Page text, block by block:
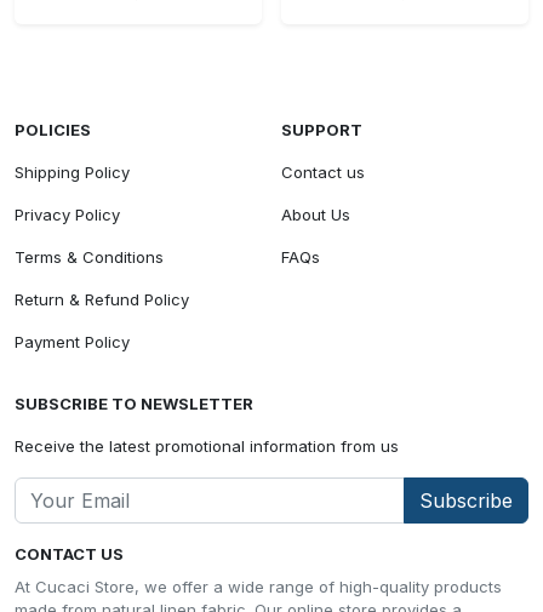
CONTACT US
At Cucaci Store, we offer a wide range of high-quality products
POLICIES
Shipping Policy
Privacy Policy
Terms & Conditions
Return & Refund Policy
Payment Policy
SUPPORT
Contact us
About Us
FAQs
SUBSCRIBE TO NEWSLETTER
Receive the latest promotional information from us
Subscribe